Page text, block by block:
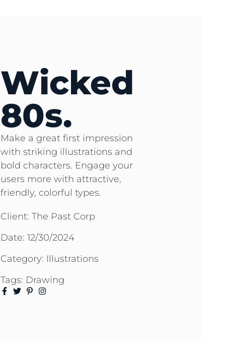
Wicked
80s.
Make a great first impression
with striking illustrations and
bold characters. Engage your
users more with attractive,
friendly, colorful types.
Client: The Past Corp
Date: 12/30/2024
Category: Illustrations
Tags: Drawing